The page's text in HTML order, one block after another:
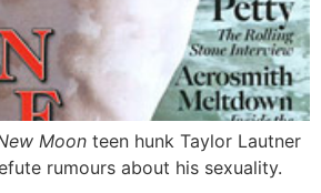
Moon teen hunk Taylor Lautner
rumours about his sexuality.